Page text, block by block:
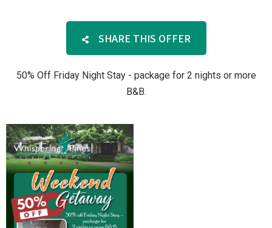
SHARE THIS OFFER
50% Off Friday Night Stay - package for 2 nights or more
B&B.